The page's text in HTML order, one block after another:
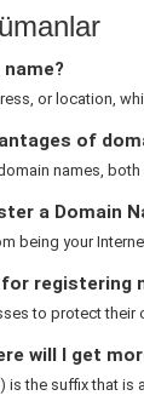
or location,
of
names,
a Domain
being your
registering
to protect their
will I get
is the suffix that